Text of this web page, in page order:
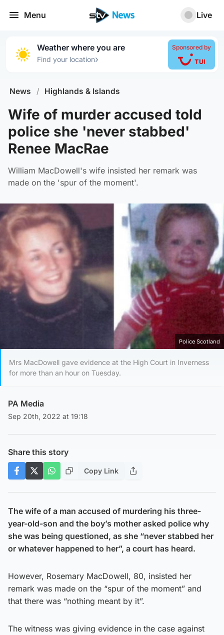
Menu Live
Weather where you are
Find your location›
Sponsored by
News / Highlands & Islands
Wife of murder accused told
police she 'never stabbed'
Renee MacRae
William MacDowell's wife insisted her remark was
made on the 'spur of the moment'.
Police Scotland
Mrs MacDowell gave evidence at the High Court in Inverness
for more than an hour on Tuesday.
PA Media
Sep 20th, 2022 at 19:18
Share this story
Copy Link
The wife of a man accused of murdering his three-
year-old-son and the boy’s mother asked police why
she was being questioned, as she “never stabbed her
or whatever happened to her”, a court has heard.
However, Rosemary MacDowell, 80, insisted her
remark was made on the “spur of the moment” and
that there was “nothing meant by it”.
The witness was giving evidence in the case against